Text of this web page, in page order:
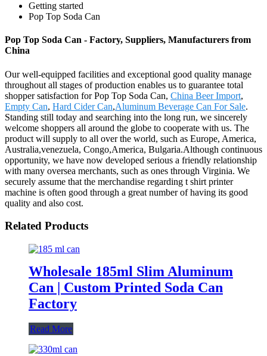
Getting started
Pop Top Soda Can
Pop Top Soda Can - Factory, Suppliers, Manufacturers from
China
Our well-equipped facilities and exceptional good quality manage
throughout all stages of production enables us to guarantee total
shopper satisfaction for Pop Top Soda Can, China Beer Import,
Empty Can, Hard Cider Can,Aluminum Beverage Can For Sale.
Standing still today and searching into the long run, we sincerely
welcome shoppers all around the globe to cooperate with us. The
product will supply to all over the world, such as Europe, America,
Australia,venezuela, Congo,America, Bulgaria.Although continuous
opportunity, we have now developed serious a friendly relationship
with many oversea merchants, such as ones through Virginia. We
securely assume that the merchandise regarding t shirt printer
machine is often good through a great number of having its good
quality and also cost.
Related Products
Wholesale 185ml Slim Aluminum
Can | Custom Printed Soda Can
Factory
Read More